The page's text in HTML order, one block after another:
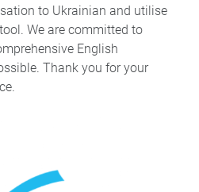
to Ukrainian and utilise
We are committed to
English
Thank you for your